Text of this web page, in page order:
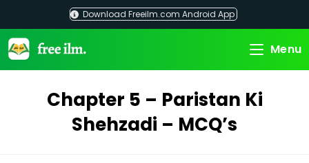
content
Download Freeilm.com Android App
Menu
Chapter 5 – Paristan Ki
Shehzadi – MCQ’s